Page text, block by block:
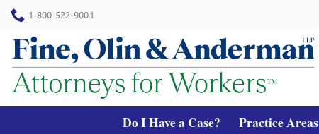
Skip
content
1-800-522-9001
Do I Have a Case? Practice Areas